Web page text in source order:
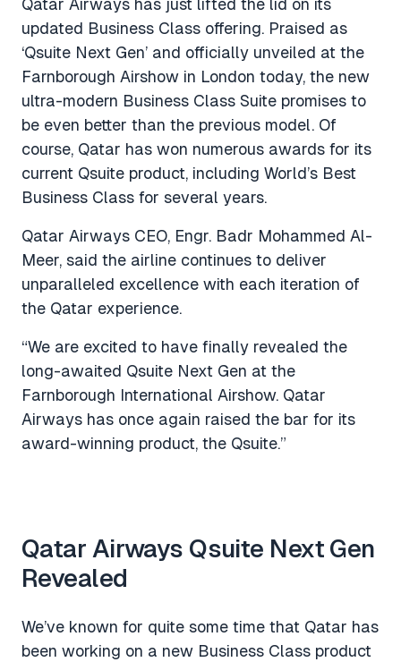
Qatar Airways has just lifted the lid on its
updated Business Class offering. Praised as
‘Qsuite Next Gen’ and officially unveiled at the
Farnborough Airshow in London today, the new
ultra-modern Business Class Suite promises to
be even better than the previous model. Of
course, Qatar has won numerous awards for its
current Qsuite product, including World’s Best
Business Class for several years.
Qatar Airways CEO, Engr. Badr Mohammed Al-
Meer, said the airline continues to deliver
unparalleled excellence with each iteration of
the Qatar experience.
“We are excited to have finally revealed the
long-awaited Qsuite Next Gen at the
Farnborough International Airshow. Qatar
Airways has once again raised the bar for its
award-winning product, the Qsuite.”
Qatar Airways Qsuite Next Gen
Revealed
We’ve known for quite some time that Qatar has
been working on a new Business Class product